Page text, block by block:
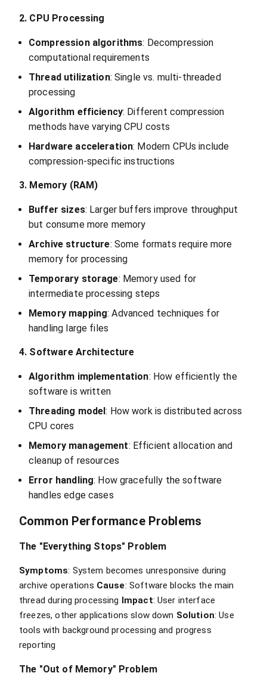
2. CPU Processing
Compression algorithms: Decompression
computational requirements
Thread utilization: Single vs. multi-threaded
processing
Algorithm efficiency: Different compression
methods have varying CPU costs
Hardware acceleration: Modern CPUs include
compression-specific instructions
3. Memory (RAM)
Buffer sizes: Larger buffers improve throughput
but consume more memory
Archive structure: Some formats require more
memory for processing
Temporary storage: Memory used for
intermediate processing steps
Memory mapping: Advanced techniques for
handling large files
4. Software Architecture
Algorithm implementation: How efficiently the
software is written
Threading model: How work is distributed across
CPU cores
Memory management: Efficient allocation and
cleanup of resources
Error handling: How gracefully the software
handles edge cases
Common Performance Problems
The "Everything Stops" Problem
Symptoms: System becomes unresponsive during
archive operations Cause: Software blocks the main
thread during processing Impact: User interface
freezes, other applications slow down Solution: Use
tools with background processing and progress
reporting
The "Out of Memory" Problem